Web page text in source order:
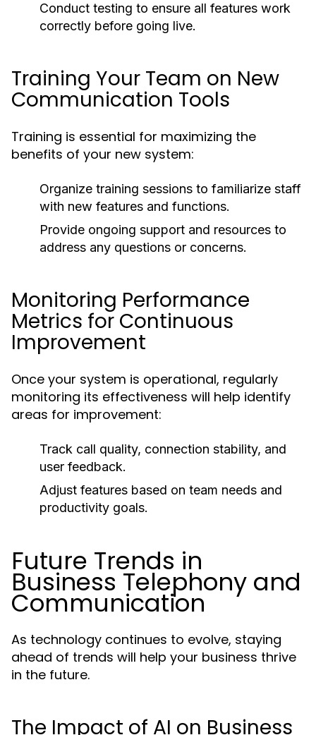
Conduct testing to ensure all features work
correctly before going live.
Training Your Team on New
Communication Tools
Training is essential for maximizing the
benefits of your new system:
Organize training sessions to familiarize staff
with new features and functions.
Provide ongoing support and resources to
address any questions or concerns.
Monitoring Performance
Metrics for Continuous
Improvement
Once your system is operational, regularly
monitoring its effectiveness will help identify
areas for improvement:
Track call quality, connection stability, and
user feedback.
Adjust features based on team needs and
productivity goals.
Future Trends in
Business Telephony and
Communication
As technology continues to evolve, staying
ahead of trends will help your business thrive
in the future.
The Impact of AI on Business